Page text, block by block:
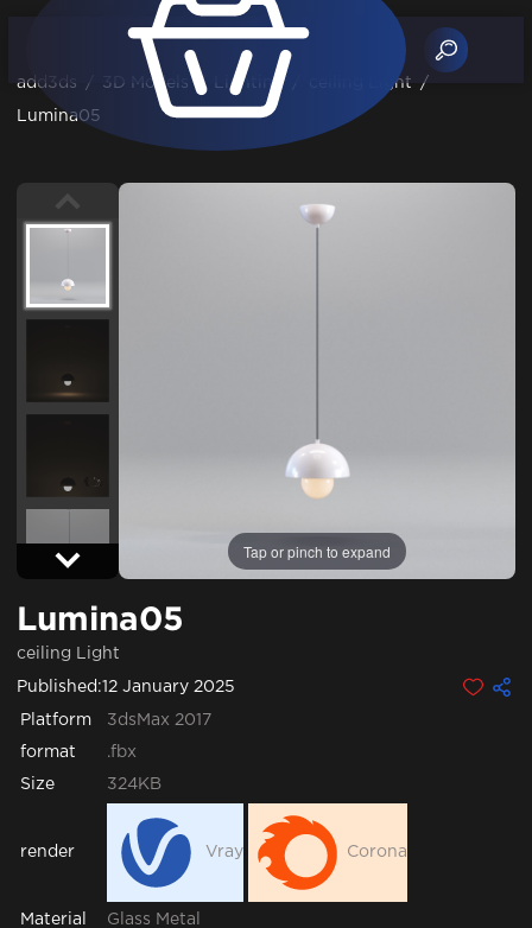
add3ds / 3D Models / Lighting ceiling Light /
Lumina05
Tap or pinch to expand
Lumina05
ceiling Light
Published:12 January 2025
Platform 3dsMax 2017
format .fbx
Size 324KB
render Vray Corona
Material Glass Metal